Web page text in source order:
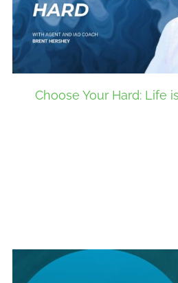
Choose Your Hard: Life